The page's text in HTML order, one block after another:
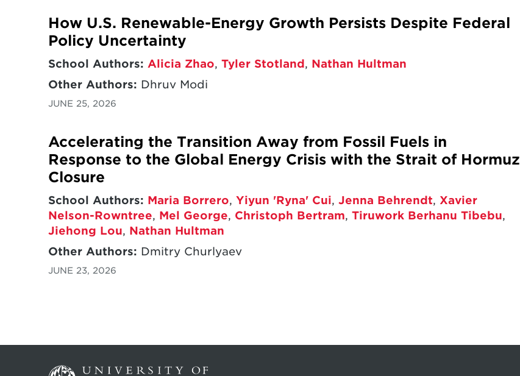
How U.S. Renewable-Energy Growth Persists Despite Federal
Policy Uncertainty
School Authors: Alicia Zhao,Tyler Stotland, Nathan Hultman
Other Authors: Dhruv Modi
JUNE 25, 2026
Accelerating the Transition Away from Fossil Fuels in
Response to the Global Energy Crisis with the Strait of Hormuz
Closure
School Authors: Maria Borrero,Yiyun 'Ryna' Cui,Jenna Behrendt, Xavier
Nelson-Rowntree, Mel George, Christoph Bertram,Tiruwork Berhanu Tibebu,
Jiehong Lou, Nathan Hultman
Other Authors: Dmitry Churlyaev
JUNE 23, 2026